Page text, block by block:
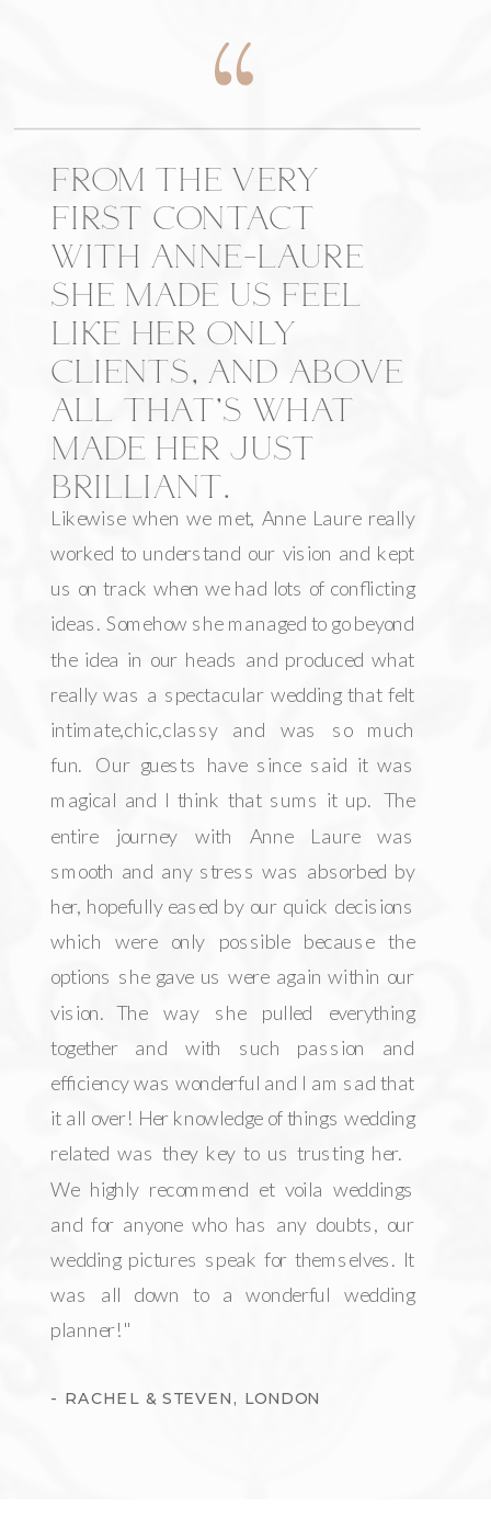
- RACHEL & STEVEN, LONDON
Likewise when we met, Anne Laure really
worked to understand our vision and kept
us on track when we had lots of conflicting
ideas. Somehow she managed to go beyond
the idea in our heads and produced what
really was a spectacular wedding that felt
intimate,chic,classy and was so much
fun. Our guests have since said it was
magical and I think that sums it up. The
entire journey with Anne Laure was
smooth and any stress was absorbed by
her, hopefully eased by our quick decisions
which were only possible because the
options she gave us were again within our
vision. The way she pulled everything
together and with such passion and
efficiency was wonderful and I am sad that
it all over! Her knowledge of things wedding
related was they key to us trusting her.
We highly recommend et voila weddings
and for anyone who has any doubts, our
wedding pictures speak for themselves. It
was all down to a wonderful wedding
planner!"
FROM THE VERY
FIRST CONTACT
WITH ANNE-LAURE
SHE MADE US FEEL
LIKE HER ONLY
CLIENTS, AND ABOVE
ALL THAT’S WHAT
MADE HER JUST
BRILLIANT.